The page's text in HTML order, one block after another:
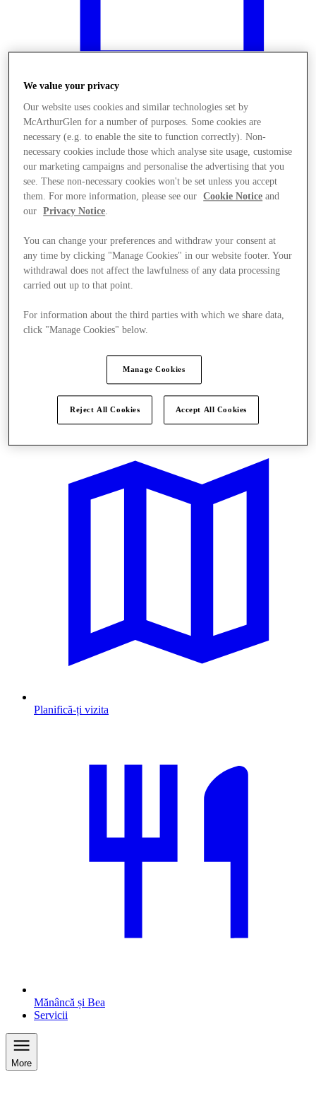
Magazine
Planifică-ți vizita
Mănâncă și Bea
Servicii
More
We value your privacy
Our website uses cookies and similar technologies set by
McArthurGlen for a number of purposes. Some cookies are
necessary (e.g. to enable the site to function correctly). Non-
necessary cookies include those which analyse site usage, customise
our marketing campaigns and personalise the advertising that you
see. These non-necessary cookies won't be set unless you accept
them. For more information, please see our
Cookie Notice and
our
Privacy Notice.
You can change your preferences and withdraw your consent at
any time by clicking "Manage Cookies" in our website footer. Your
withdrawal does not affect the lawfulness of any data processing
carried out up to that point.
For information about the third parties with which we share data,
click "Manage Cookies" below.
Manage Cookies
Reject All Cookies Accept All Cookies